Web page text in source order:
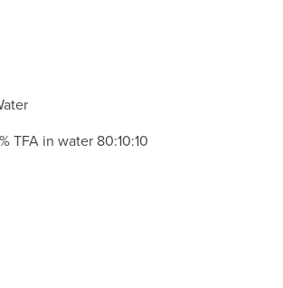
TFA in water 80:10:10